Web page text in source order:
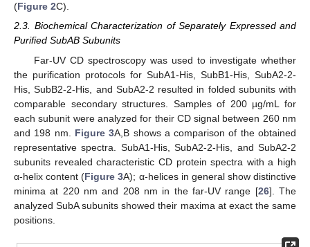
(Figure 2C).
2.3. Biochemical Characterization of Separately Expressed and
Purified SubAB Subunits
Far-UV CD spectroscopy was used to investigate whether
the purification protocols for SubA1-His, SubB1-His, SubA2-2-
His, SubB2-2-His, and SubA2-2 resulted in folded subunits with
comparable secondary structures. Samples of 200 µg/mL for
each subunit were analyzed for their CD signal between 260 nm
and 198 nm. Figure 3A,B shows a comparison of the obtained
representative spectra. SubA1-His, SubA2-2-His, and SubA2-2
subunits revealed characteristic CD protein spectra with a high
α-helix content (Figure 3A); α-helices in general show distinctive
minima at 220 nm and 208 nm in the far-UV range [26]. The
analyzed SubA subunits showed their maxima at exact the same
positions.